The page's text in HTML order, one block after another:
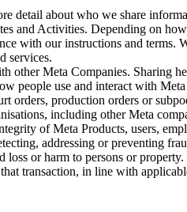
detail about who we share
and Activities. Depending on
with our instructions and terms.
services.
Meta Companies. Sharing
people use and interact with
orders, production orders or
including other Meta
of Meta Products, users,
addressing or preventing
loss or harm to persons or property.
transaction, in line with